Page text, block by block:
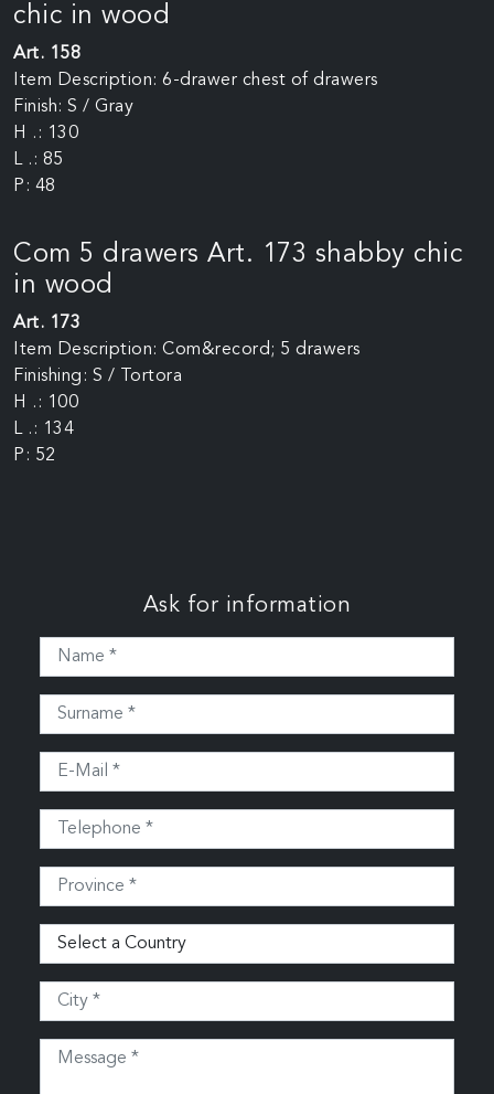
chic in wood
Art. 158
Item Description: 6-drawer chest of drawers
Finish: S / Gray
H .: 130
L .: 85
P: 48
Com 5 drawers Art. 173 shabby chic
in wood
Art. 173
Item Description: Com&record; 5 drawers
Finishing: S / Tortora
H .: 100
L .: 134
P: 52
Ask for information